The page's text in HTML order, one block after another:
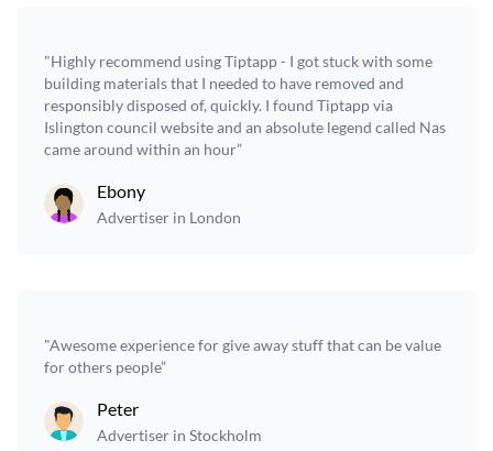
"Highly recommend using Tiptapp - I got stuck with some
building materials that I needed to have removed and
responsibly disposed of, quickly. I found Tiptapp via
Islington council website and an absolute legend called Nas
came around within an hour”
Ebony
Advertiser in London
"Awesome experience for give away stuff that can be value
for others people”
Peter
Advertiser in Stockholm